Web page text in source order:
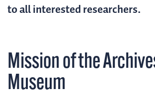
to all interested researchers.
Mission of the
Museum